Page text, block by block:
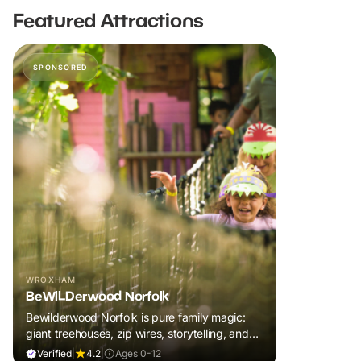
Featured Attractions
SPONSORED
WROXHAM
BeWILDerwood Norfolk
Bewilderwood Norfolk is pure family magic:
giant treehouses, zip wires, storytelling, and
muddy, joyful adventure that sparks
Verified 4.2 Ages 0-12